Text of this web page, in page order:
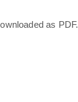
as PDF.